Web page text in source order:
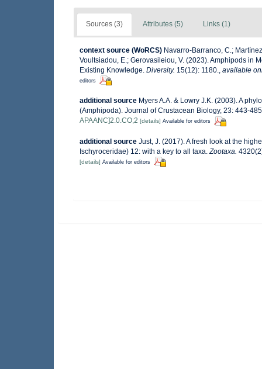
Sources (3) Attributes (5) Links (1)
context source (WoRCS) Navarro-Barranco, C.;
Voultsiadou, E.; Gerovasileiou, V. (2023). Amphipods in
Existing Knowledge. Diversity. 15(12): 1180., available
editors
additional source Myers A.A. & Lowry J.K. (2003). A
(Amphipoda). Journal of Crustacean Biology, 23: 443-
APAANC]2.0.CO;2 [details] Available for editors
additional source Just, J. (2017). A fresh look at the
Ischyroceridae) 12: with a key to all taxa. Zootaxa.
[details] Available for editors